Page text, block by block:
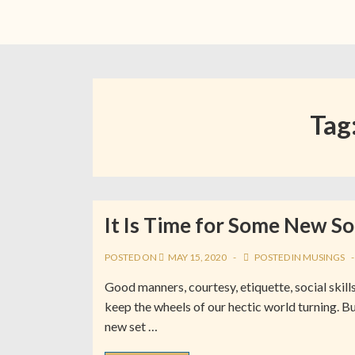
It Is Time for Some New
POSTED ON MAY 15, 2020 POSTED IN MUSINGS
Good manners, courtesy, etiquette, social
keep the wheels of our hectic world turning.
new set …